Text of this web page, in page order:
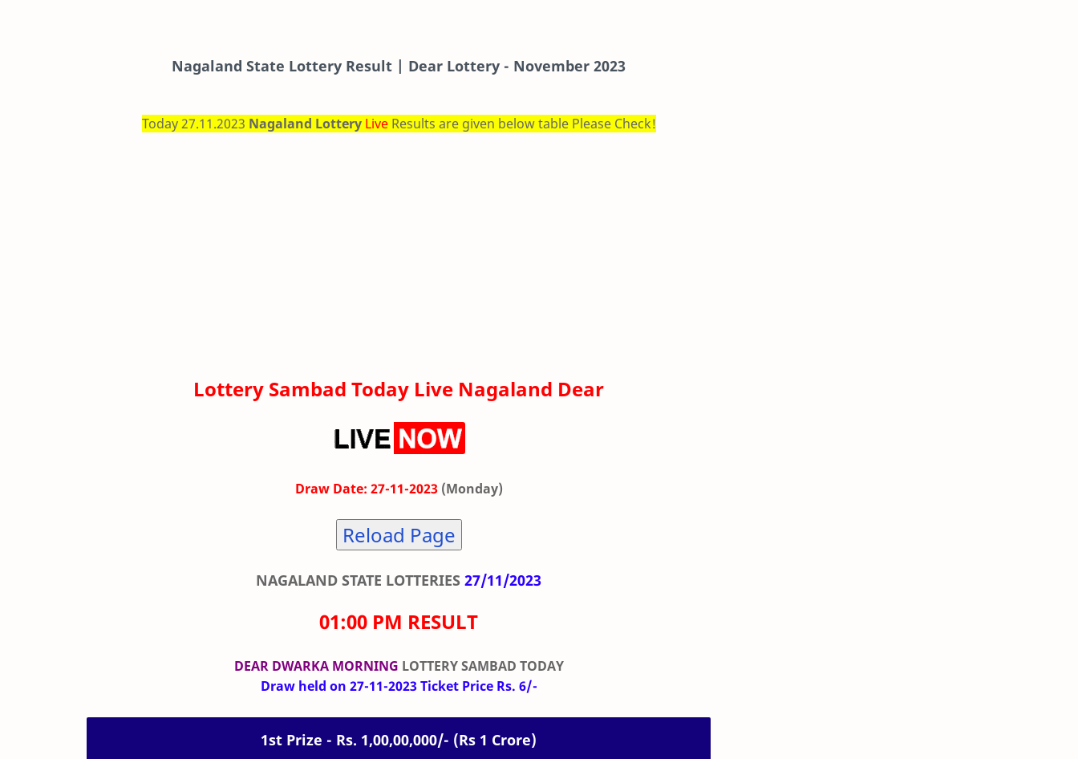
Nagaland State Lottery Result | Dear Lottery - November 2023
Today 27.11.2023 Nagaland Lottery Live Results are given below table Please Check!
Lottery Sambad Today Live Nagaland Dear
Draw Date: 27-11-2023 (Monday)
Reload Page
NAGALAND STATE LOTTERIES 27/11/2023
01:00 PM RESULT
DEAR DWARKA MORNING LOTTERY SAMBAD TODAY
Draw held on 27-11-2023 Ticket Price Rs. 6/-
1st Prize - Rs. 1,00,00,000/- (Rs 1 Crore)